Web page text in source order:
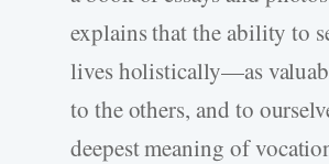
explains that the ability to
lives holistically—as
to the others, and to
deepest meaning of